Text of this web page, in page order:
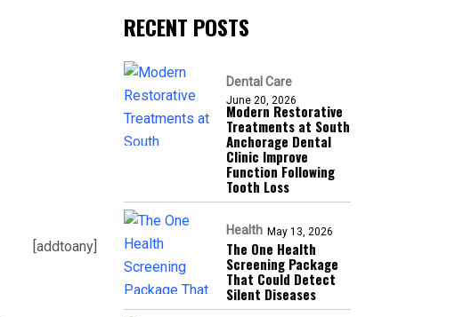
[addtoany]
RECENT POSTS
Dental Care
June 20, 2026
Modern Restorative
Treatments at South
Anchorage Dental
Clinic Improve
Function Following
Tooth Loss
Health May 13, 2026
The One Health
Screening Package
That Could Detect
Silent Diseases